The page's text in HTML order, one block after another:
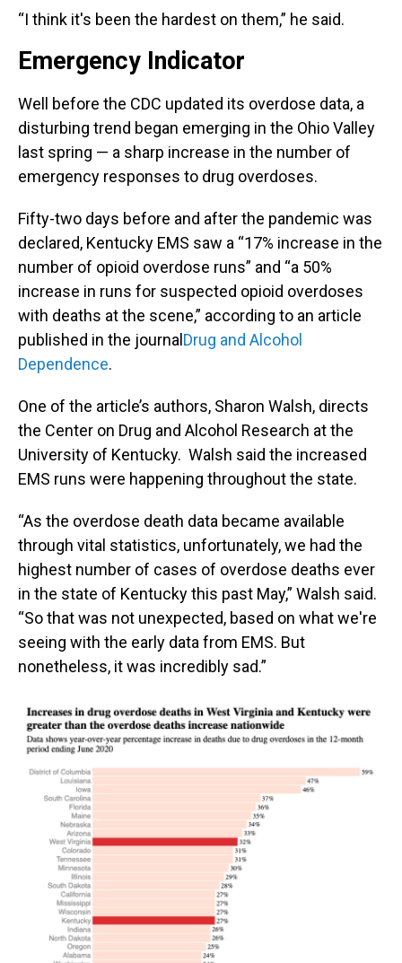
“I think it's been the hardest on them,” he said.
Emergency Indicator
Well before the CDC updated its overdose data, a
disturbing trend began emerging in the Ohio Valley
last spring — a sharp increase in the number of
emergency responses to drug overdoses.
Fifty-two days before and after the pandemic was
declared, Kentucky EMS saw a “17% increase in the
number of opioid overdose runs” and “a 50%
increase in runs for suspected opioid overdoses
with deaths at the scene,” according to an article
published in the journal Drug and Alcohol
Dependence.
One of the article’s authors, Sharon Walsh, directs
the Center on Drug and Alcohol Research at the
University of Kentucky. Walsh said the increased
EMS runs were happening throughout the state.
“As the overdose death data became available
through vital statistics, unfortunately, we had the
highest number of cases of overdose deaths ever
in the state of Kentucky this past May,” Walsh said.
“So that was not unexpected, based on what we're
seeing with the early data from EMS. But
nonetheless, it was incredibly sad.”